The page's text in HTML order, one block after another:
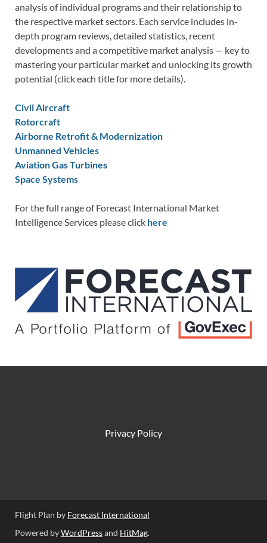
analysis of individual programs and their relationship to
the respective market sectors. Each service includes in-
depth program reviews, detailed statistics, recent
developments and a competitive market analysis — key to
mastering your particular market and unlocking its growth
potential (click each title for more details).
Civil Aircraft
Rotorcraft
Airborne Retrofit & Modernization
Unmanned Vehicles
Aviation Gas Turbines
Space Systems
For the full range of Forecast International Market
Intelligence Services please click here
Privacy Policy
Flight Plan by Forecast International
Powered byWordPressand HitMag.